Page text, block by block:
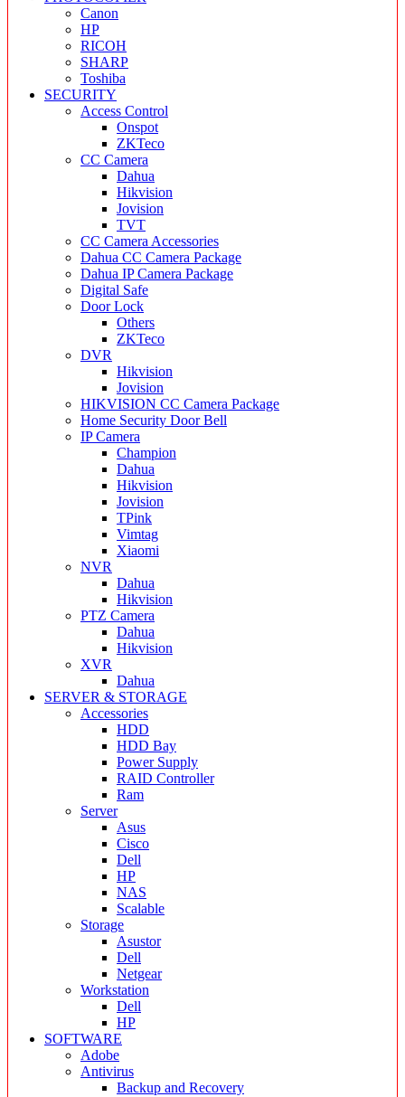
Canon
HP
RICOH
SHARP
Toshiba
SECURITY
Access Control
Onspot
ZKTeco
CC Camera
Dahua
Hikvision
Jovision
TVT
CC Camera Accessories
Dahua CC Camera Package
Dahua IP Camera Package
Digital Safe
Door Lock
Others
ZKTeco
DVR
Hikvision
Jovision
HIKVISION CC Camera Package
Home Security Door Bell
IP Camera
Champion
Dahua
Hikvision
Jovision
TPink
Vimtag
Xiaomi
NVR
Dahua
Hikvision
PTZ Camera
Dahua
Hikvision
XVR
Dahua
SERVER & STORAGE
Accessories
HDD
HDD Bay
Power Supply
RAID Controller
Ram
Server
Asus
Cisco
Dell
HP
NAS
Scalable
Storage
Asustor
Dell
Netgear
Workstation
Dell
HP
SOFTWARE
Adobe
Antivirus
Backup and Recovery